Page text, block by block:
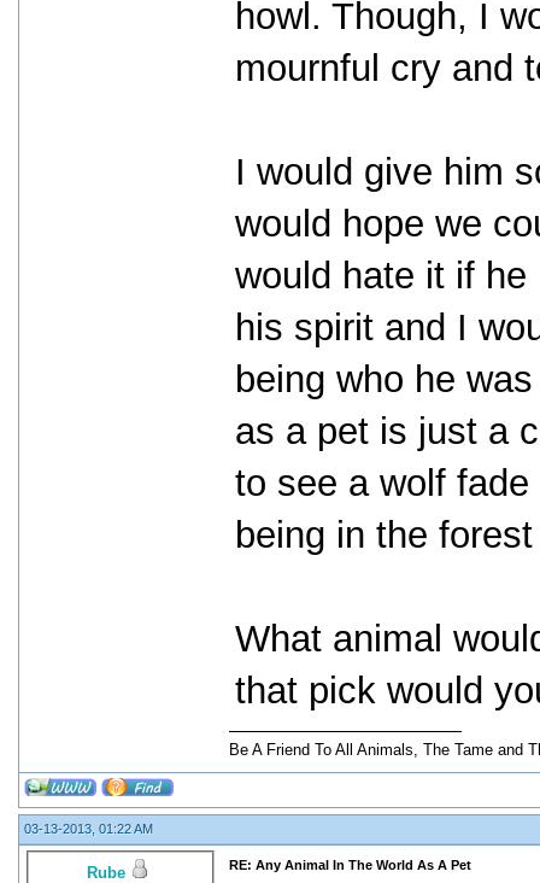
howl. Though, I
mournful cry and
I would give him
would hope we
would hate it if
his spirit and I
being who he
as a pet is just a
to see a wolf
being in the
What animal
that pick would
Be A Friend To All Animals, The Tame and
03-13-2013, 01:22 AM
Rube
RE: Any Animal In The World As A Pet